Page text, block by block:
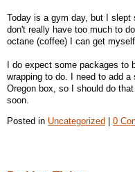
Today is a gym day, but I slept
don't really have too much to
octane (coffee) I can get
I do expect some packages to
wrapping to do. I need to add
Oregon box, so I should do
soon.
Posted in Uncategorized 0